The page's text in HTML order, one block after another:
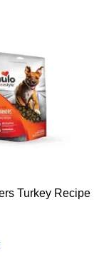
Turkey Recipe